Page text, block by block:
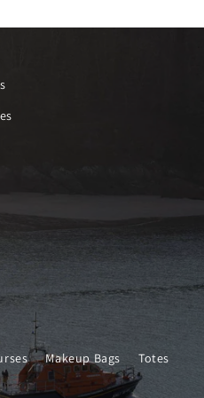
Makeup Bags Totes